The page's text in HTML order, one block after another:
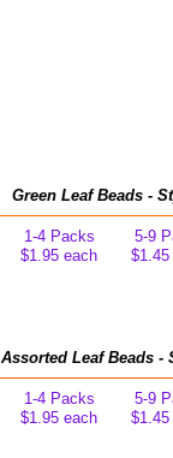
Green Leaf Beads -
1-4 Packs
$1.95 each
5-9
Assorted Leaf Beads -
1-4 Packs
$1.95 each
5-9